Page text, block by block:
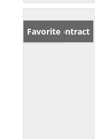
Under Contract
Favorite